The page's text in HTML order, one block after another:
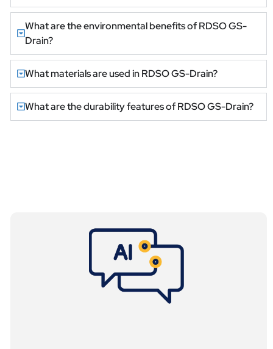
What are the environmental benefits of RDSO GS-
Drain?
What materials are used in RDSO GS-Drain?
What are the durability features of RDSO GS-Drain?